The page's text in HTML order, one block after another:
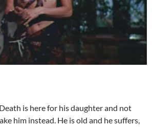
is here for his daughter and not
him instead. He is old and he suffers,